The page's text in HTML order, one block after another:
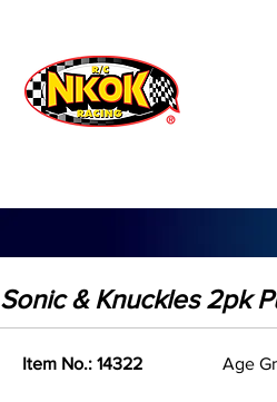
Radio Control
Vehicles
Toys
Sonic & Knuckles 2pk
Item No.: 14322 Age